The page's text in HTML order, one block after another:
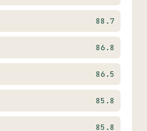
88.7
86.8
86.5
85.8
85.8